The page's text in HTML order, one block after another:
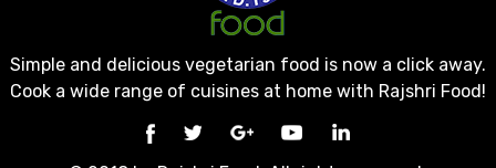
Simple and delicious vegetarian food is now a click away.
Cook a wide range of cuisines at home with Rajshri Food!